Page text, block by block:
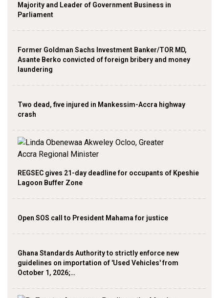
Majority and Leader of Government Business in
Parliament
Former Goldman Sachs Investment Banker/TOR MD,
Asante Berko convicted of foreign bribery and money
laundering
Two dead, five injured in Mankessim-Accra highway
crash
REGSEC gives 21-day deadline for occupants of Kpeshie
Lagoon Buffer Zone
Open SOS call to President Mahama for justice
Ghana Standards Authority to strictly enforce new
guidelines on importation of 'Used Vehicles' from
October 1, 2026;…